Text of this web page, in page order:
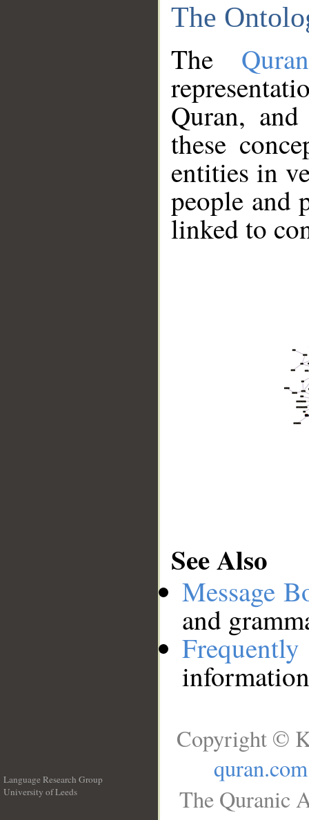
The
The
Quran,
these
entities in
people and
linked to
See Also
Message
and
Language Research Group
University of Leeds
Copyright ©
quran.com
The Quranic